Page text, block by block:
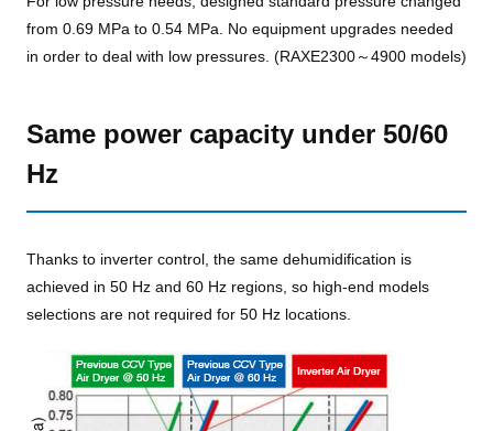
from 0.69 MPa to 0.54 MPa. No equipment upgrades needed
in order to deal with low pressures. (RAXE2300～4900 models)
Same power capacity under 50/60
Hz
Thanks to inverter control, the same dehumidification is
achieved in 50 Hz and 60 Hz regions, so high-end models
selections are not required for 50 Hz locations.